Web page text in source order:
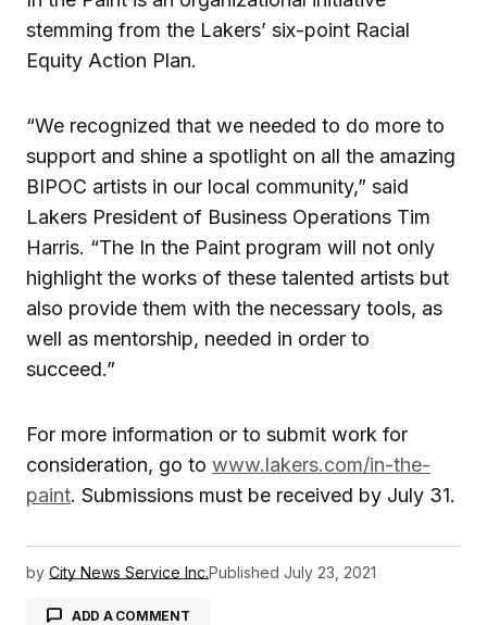
stemming from the Lakers’ six-point Racial
Equity Action Plan.
“We recognized that we needed to do more to
support and shine a spotlight on all the amazing
BIPOC artists in our local community,” said
Lakers President of Business Operations Tim
Harris. “The In the Paint program will not only
highlight the works of these talented artists but
also provide them with the necessary tools, as
well as mentorship, needed in order to
succeed.”
For more information or to submit work for
consideration, go to www.lakers.com/in-the-
paint. Submissions must be received by July 31.
by City News Service Inc.Published July 23, 2021
ADD A COMMENT